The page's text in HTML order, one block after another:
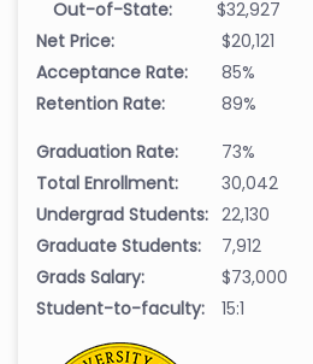
Out-of-State:
$32,927
Net Price:
$20,121
Acceptance Rate:
85%
Retention Rate:
89%
Graduation Rate:
73%
Total Enrollment:
30,042
Undergrad Students: 22,130
Graduate Students:
7,912
Grads Salary:
$73,000
Student-to-faculty:
15:1